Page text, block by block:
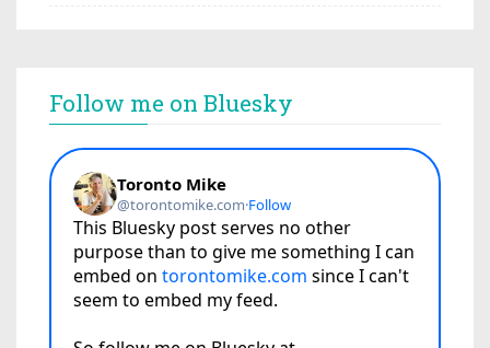
Follow me on Bluesky